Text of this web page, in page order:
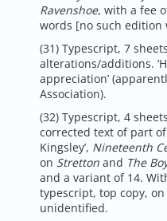
Ravenshoe, with a fee
words [no such edition
(31) Typescript, 7
alterations/additions.
appreciation’
Association).
(32) Typescript, 4
corrected text of part
Kingsley’, Nineteenth
on Stretton and The
and a variant of 14.
typescript, top copy,
unidentified.